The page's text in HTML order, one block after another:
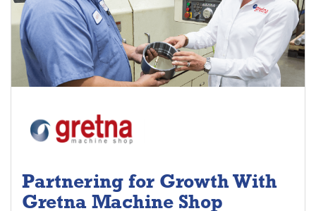
Partnering for Growth With
Gretna Machine Shop
Project Keys: